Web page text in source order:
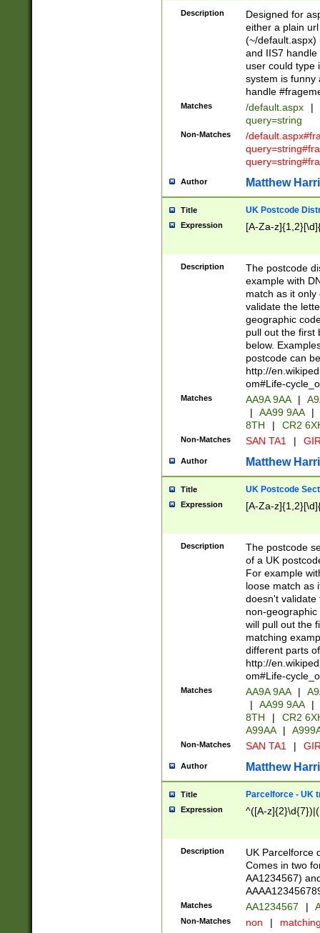
Description
Designed for
either a plain
(~/default.aspx)
and IIS7
user could type
system is funny
handle
Matches /default.aspx |
query=string
Non-Matches
/
Author Matthew
Title UK Postcode
Expression [A-Za-
Description
The postcode
example with
match as it
validate the
geographic
pull out the first
below.
postcode can
http://
om#Life-
Matches AA9A 9AA |
|
AA99 9AA |
8TH
| CR2
Non-Matches SAN TA1 |
Author Matthew
Title UK Postcode
Expression [A-Za-
Description
The postcode
of a UK
For example
loose match as
doesn't validate
non-geographic
will pull out the
matching
different parts
http://
om#Life-
Matches AA9A 9AA |
|
AA99 9AA |
8TH
|
CR2
A99AA
|
Non-Matches SAN TA1 |
Author Matthew
Title Parcelforce - UK
Expression ^([A-
Description
UK Parcelforce
Comes in two
AA1234567)
Matches AA1234567 |
Non-Matches non |